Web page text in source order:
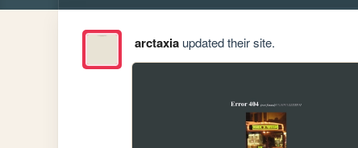
arctaxiaupdated their site.